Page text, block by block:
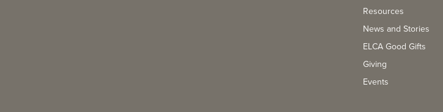
Resources
News and Stories
ELCA Good Gifts
Giving
Events